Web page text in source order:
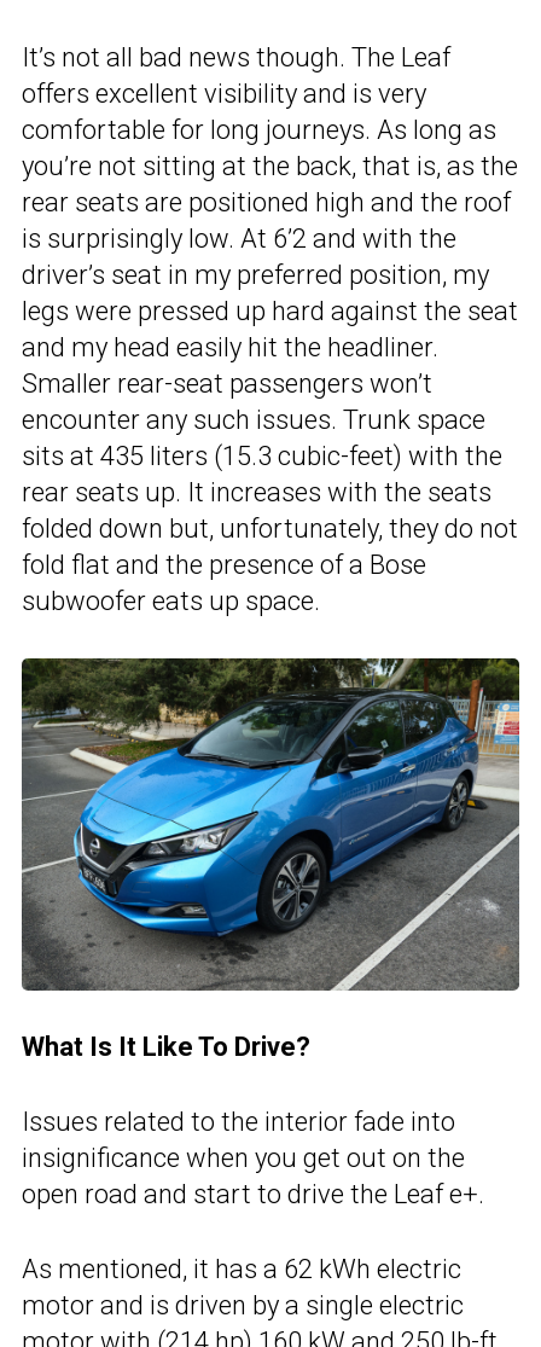
It’s not all bad news though. The Leaf
offers excellent visibility and is very
comfortable for long journeys. As long as
you’re not sitting at the back, that is, as the
rear seats are positioned high and the roof
is surprisingly low. At 6’2 and with the
driver’s seat in my preferred position, my
legs were pressed up hard against the seat
and my head easily hit the headliner.
Smaller rear-seat passengers won’t
encounter any such issues. Trunk space
sits at 435 liters (15.3 cubic-feet) with the
rear seats up. It increases with the seats
folded down but, unfortunately, they do not
fold flat and the presence of a Bose
subwoofer eats up space.
What Is It Like To Drive?
Issues related to the interior fade into
insignificance when you get out on the
open road and start to drive the Leaf e+.
As mentioned, it has a 62 kWh electric
motor and is driven by a single electric